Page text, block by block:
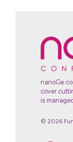
nanoGe
cover
is
© 2026